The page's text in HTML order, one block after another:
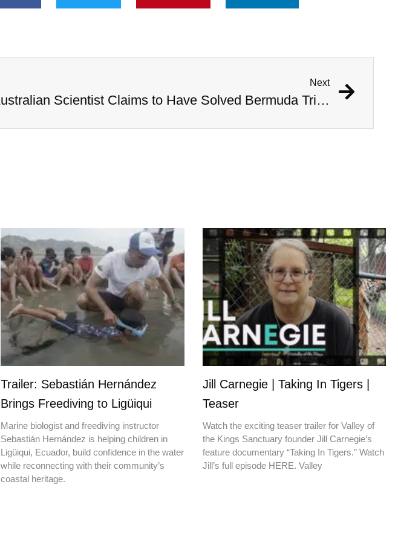
Next
Australian Scientist Claims to Have Solved Bermuda Triangle Mystery
Trailer: Sebastián Hernández
Brings Freediving to Ligüiqui
Marine biologist and freediving instructor
Sebastián Hernández is helping children in
Ligüiqui, Ecuador, build confidence in the water
while reconnecting with their community’s
coastal heritage.
Jill Carnegie | Taking In Tigers |
Teaser
Watch the exciting teaser trailer for Valley of
the Kings Sanctuary founder Jill Carnegie’s
feature documentary “Taking In Tigers.” Watch
Jill’s full episode HERE. Valley